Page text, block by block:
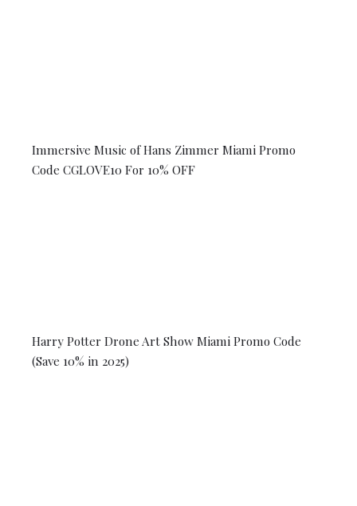
Immersive Music of Hans Zimmer Miami Promo
Code CGLOVE10 For 10% OFF
Harry Potter Drone Art Show Miami Promo Code
(Save 10% in 2025)